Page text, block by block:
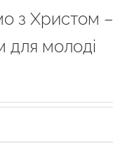
з Христом –
для молоді